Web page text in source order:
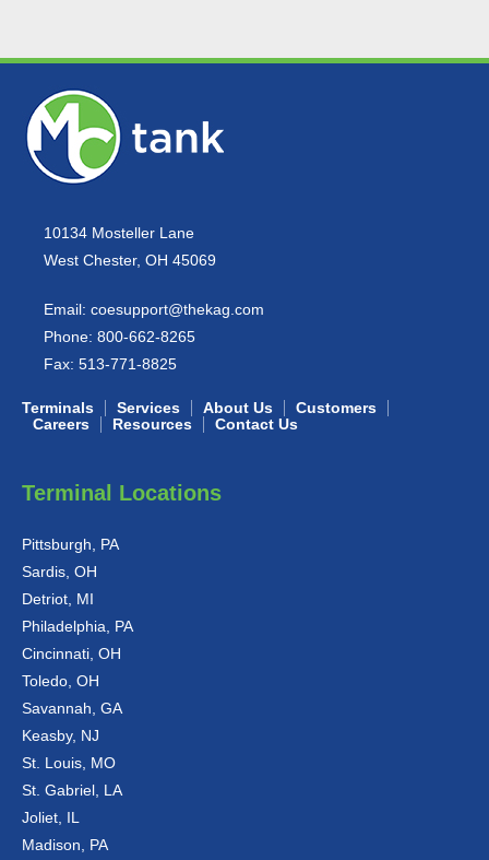
10134 Mosteller Lane
West Chester, OH 45069
Email: coesupport@thekag.com
Phone: 800-662-8265
Fax: 513-771-8825
Terminals Services About Us
Customers
Careers
Resources Contact Us
Terminal Locations
Pittsburgh, PA
Sardis, OH
Detriot, MI
Philadelphia, PA
Cincinnati, OH
Toledo, OH
Savannah, GA
Keasby, NJ
St. Louis, MO
St. Gabriel, LA
Joliet, IL
Madison, PA